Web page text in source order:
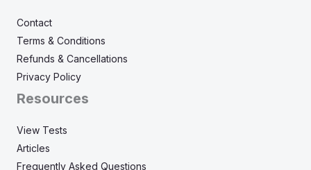
Contact
Terms & Conditions
Refunds & Cancellations
Privacy Policy
Resources
View Tests
Articles
Frequently Asked Questions